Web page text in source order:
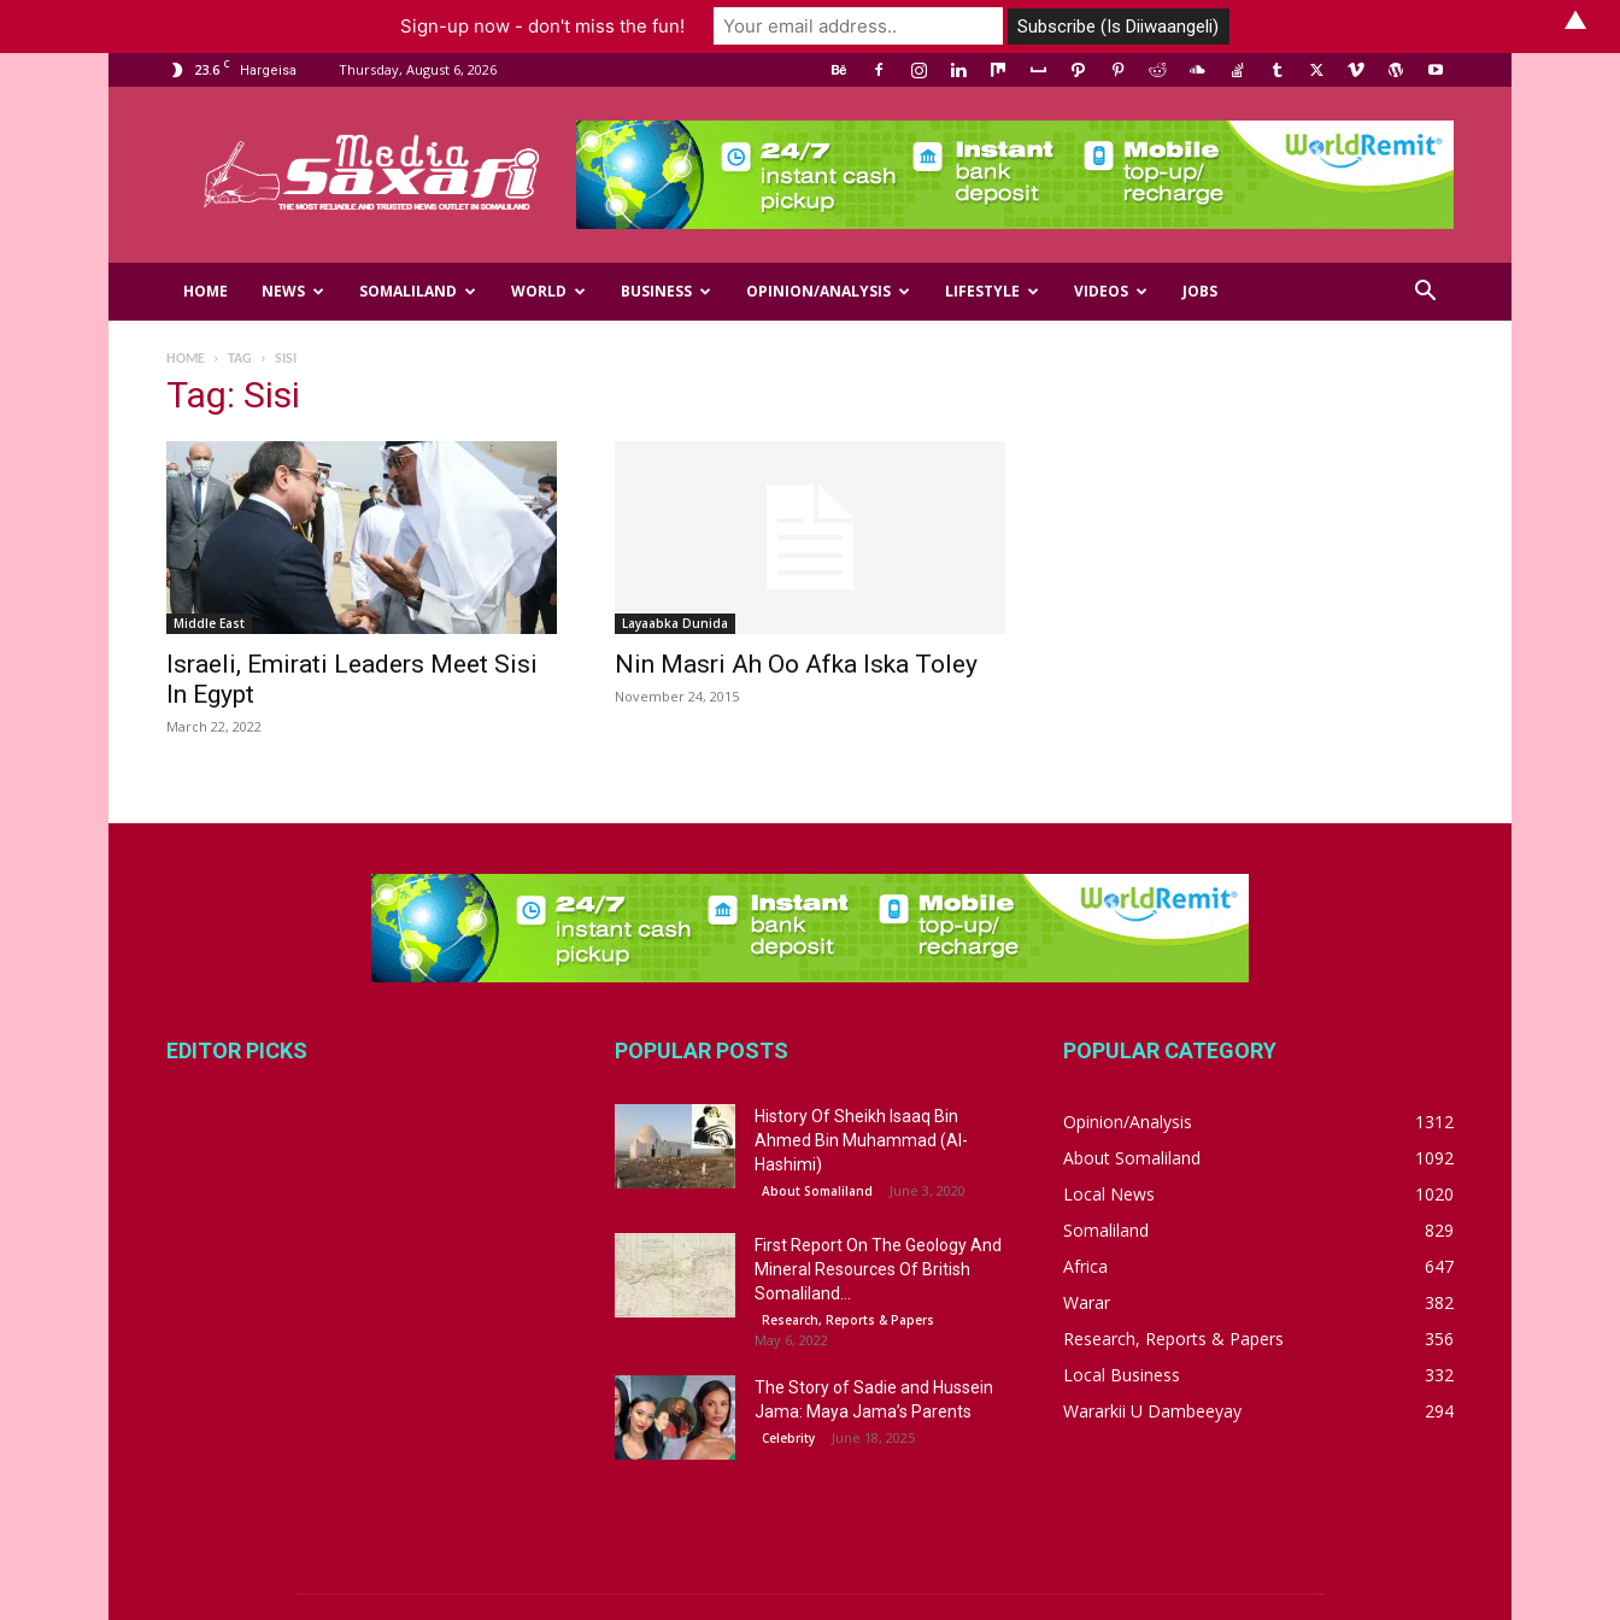
23.6 C Hargeisa Thursday, August 6, 2026
Media
HOME NEWS SOMALILAND WORLD BUSINESS OPINION/ANALYSIS LIFESTYLE VIDEOS JOBS
HOME TAG SISI
Tag: Sisi
Middle East
Israeli, Emirati Leaders Meet Sisi
In Egypt
March 22, 2022
Layaabka Dunida
Nin Masri Ah Oo Afka Iska Toley
November 24, 2015
EDITOR PICKS POPULAR POSTS
History Of Sheikh Isaaq Bin
Ahmed Bin Muhammad (Al-
Hashimi)
About Somaliland June 3, 2020
First Report On The Geology And
Mineral Resources Of British
Somaliland...
Research, Reports & Papers
May 6, 2022
The Story of Sadie and Hussein
Jama: Maya Jama’s Parents
Celebrity June 18, 2025
POPULAR CATEGORY
Opinion/Analysis
1312
About Somaliland
1092
Local News
1020
Somaliland
829
Africa
647
Warar
382
Research, Reports & Papers
356
Local Business
332
Wararkii U Dambeeyay
294
Sign-up now - don't miss the fun! ▲